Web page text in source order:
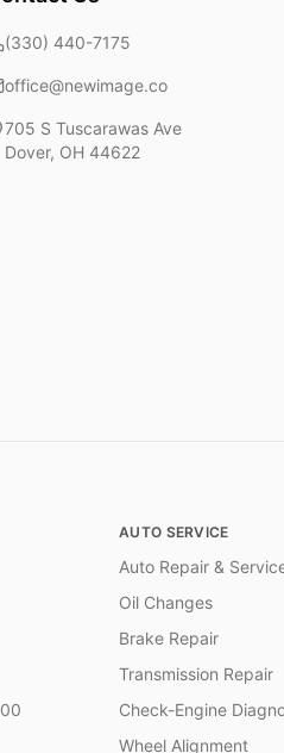
(330) 440-7175
office@newimage.co
705 S Tuscarawas Ave
Dover, OH 44622
AUTO SERVICE
Auto Repair &
Oil Changes
Brake Repair
Transmission Repair
Check-Engine
Wheel Alignment